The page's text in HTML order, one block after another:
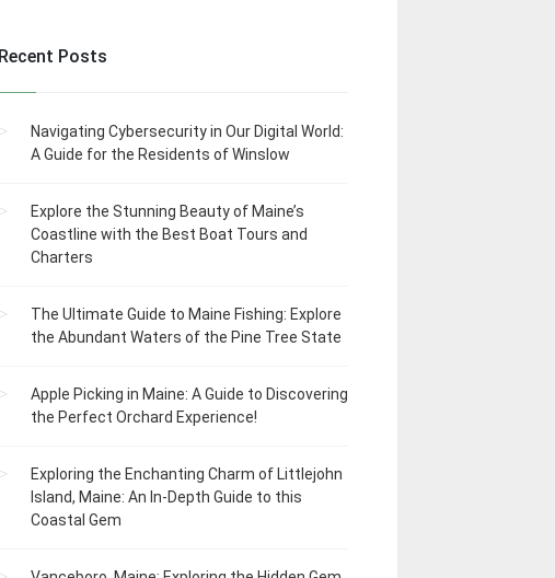
Recent Posts
Navigating Cybersecurity in Our Digital World:
A Guide for the Residents of Winslow
Explore the Stunning Beauty of Maine’s
Coastline with the Best Boat Tours and
Charters
The Ultimate Guide to Maine Fishing: Explore
the Abundant Waters of the Pine Tree State
Apple Picking in Maine: A Guide to Discovering
the Perfect Orchard Experience!
Exploring the Enchanting Charm of Littlejohn
Island, Maine: An In-Depth Guide to this
Coastal Gem